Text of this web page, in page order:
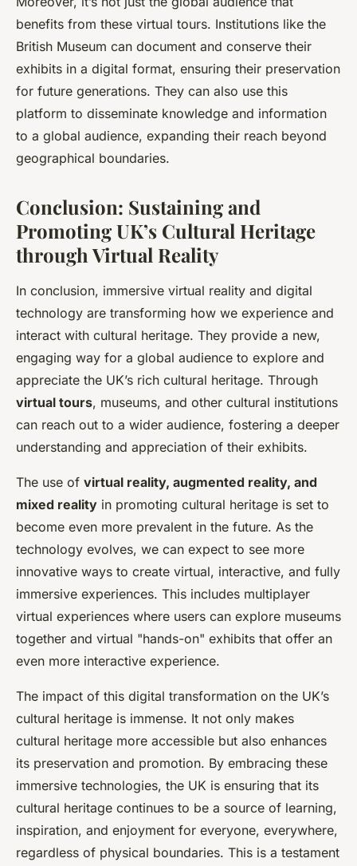
benefits from these virtual tours. Institutions like the
British Museum can document and conserve their
exhibits in a digital format, ensuring their preservation
for future generations. They can also use this
platform to disseminate knowledge and information
to a global audience, expanding their reach beyond
geographical boundaries.
Conclusion: Sustaining and
Promoting UK’s Cultural Heritage
through Virtual Reality
In conclusion, immersive virtual reality and digital
technology are transforming how we experience and
interact with cultural heritage. They provide a new,
engaging way for a global audience to explore and
appreciate the UK’s rich cultural heritage. Through
virtual tours, museums, and other cultural institutions
can reach out to a wider audience, fostering a deeper
understanding and appreciation of their exhibits.
The use of virtual reality, augmented reality, and
mixed reality in promoting cultural heritage is set to
become even more prevalent in the future. As the
technology evolves, we can expect to see more
innovative ways to create virtual, interactive, and fully
immersive experiences. This includes multiplayer
virtual experiences where users can explore museums
together and virtual "hands-on" exhibits that offer an
even more interactive experience.
The impact of this digital transformation on the UK’s
cultural heritage is immense. It not only makes
cultural heritage more accessible but also enhances
its preservation and promotion. By embracing these
immersive technologies, the UK is ensuring that its
cultural heritage continues to be a source of learning,
inspiration, and enjoyment for everyone, everywhere,
regardless of physical boundaries. This is a testament